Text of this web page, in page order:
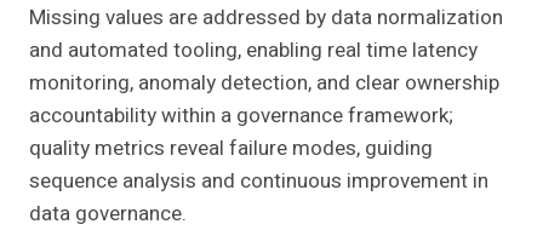
Missing values are addressed by data normalization
and automated tooling, enabling real time latency
monitoring, anomaly detection, and clear ownership
accountability within a governance framework;
quality metrics reveal failure modes, guiding
sequence analysis and continuous improvement in
data governance.